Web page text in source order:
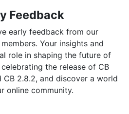
Feedback
early feedback from our
Your insights and
role in shaping the future of
the release of CB
CB 2.8.2, and discover a world
online community.